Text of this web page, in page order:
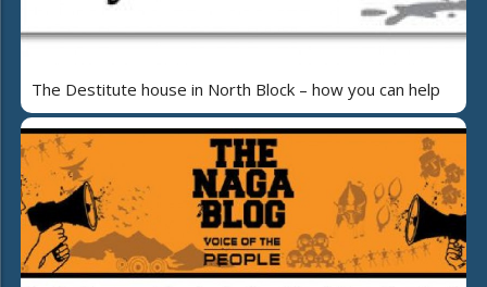
The Destitute house in North Block – how you can help